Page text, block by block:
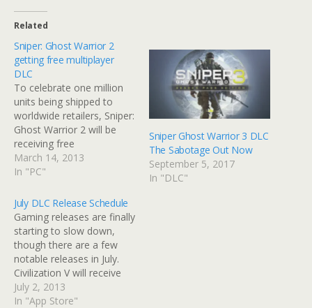
Related
Sniper: Ghost Warrior 2
getting free multiplayer
DLC
To celebrate one million
units being shipped to
worldwide retailers, Sniper:
Ghost Warrior 2 will be
receiving free
downloadable content.
With further DLC planned
pack will offer players two
new maps and one new
multiplayer mode. There
are no further details to
share on…
March 14, 2013
In "PC"
Sniper Ghost Warrior 3 DLC
The Sabotage Out Now
September 5, 2017
In "DLC"
July DLC Release Schedule
Gaming releases are finally
starting to slow down,
though there are a few
notable releases in July.
Civilization V will receive
another major expansion
in the form of Brave New
July 2, 2013
In "App Store"